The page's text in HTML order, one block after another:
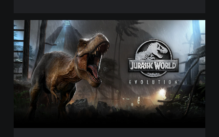
n
D
e
l
u
x
e
E
d
J
u
r
a
s
s
i
l